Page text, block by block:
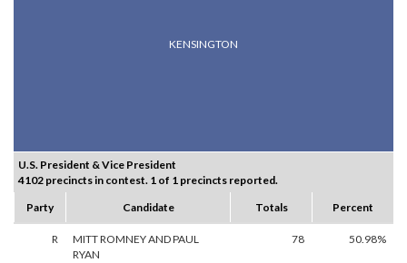
KENSINGTON
U.S. President & Vice President
4102 precincts in contest. 1 of 1 precincts reported.
Party
Candidate Totals Percent
R
MITT ROMNEY AND PAUL
RYAN
78 50.98%